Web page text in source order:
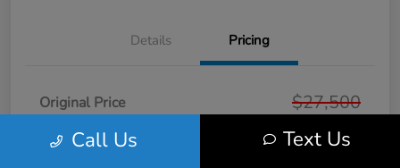
Details Pricing
Original Price $27,500
Dealer Discount
-$600
Call Us Text Us